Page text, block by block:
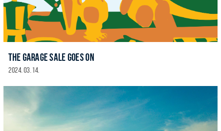
THE GARAGE SALE GOES ON
2024. 03. 14.